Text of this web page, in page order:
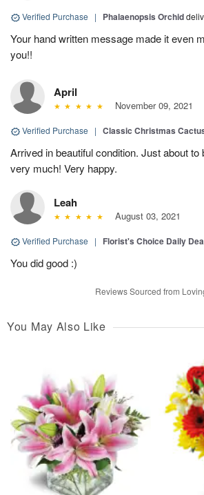
Verified Purchase | Phalaenopsis Orchid
Your hand written message made it even
you!!
April
November 09, 2021
Verified Purchase | Classic Christmas
Arrived in beautiful condition. Just about to
very much! Very happy.
Leah
August 03, 2021
Verified Purchase | Florist's Choice Daily
You did good :)
Reviews Sourced from
You May Also Like